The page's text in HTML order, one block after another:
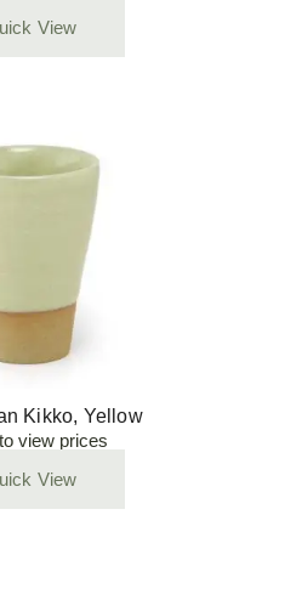
View
Kikko, Yellow
view prices
View